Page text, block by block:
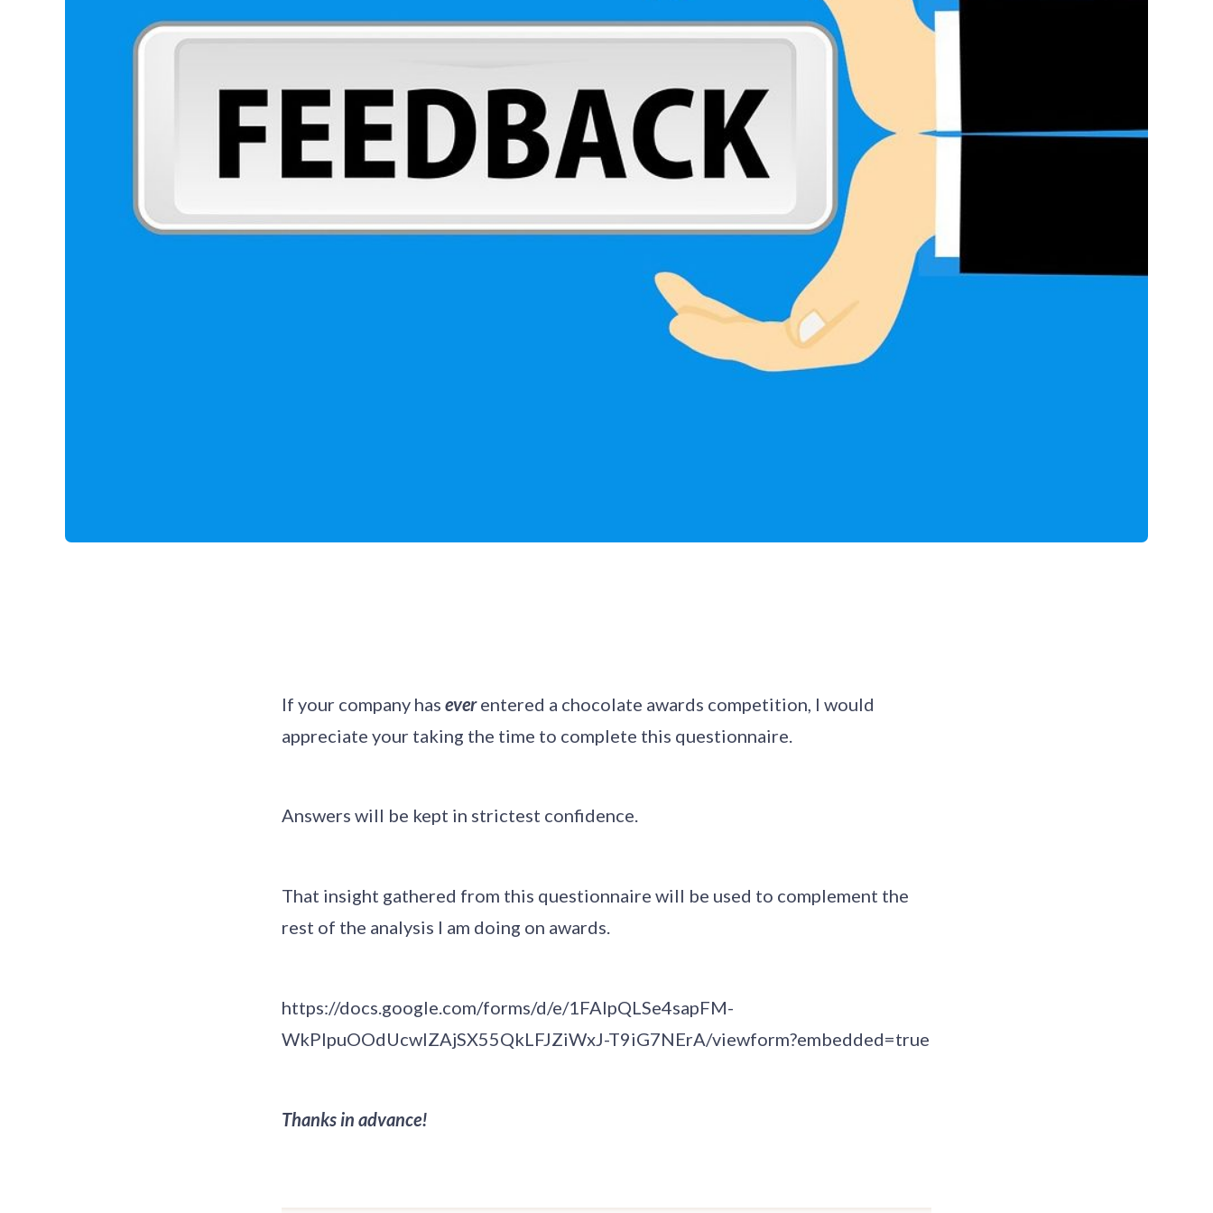
If your company has everentered a chocolate awards competition, I would
appreciate your taking the time to complete this questionnaire.
Answers will be kept in strictest confidence.
That insight gathered from this questionnaire will be used to complement the
rest of the analysis I am doing on awards.
https://docs.google.com/forms/d/e/1FAIpQLSe4sapFM-
WkPlpuOOdUcwlZAjSX55QkLFJZiWxJ-T9iG7NErA/viewform?embedded=true
Thanks in advance!